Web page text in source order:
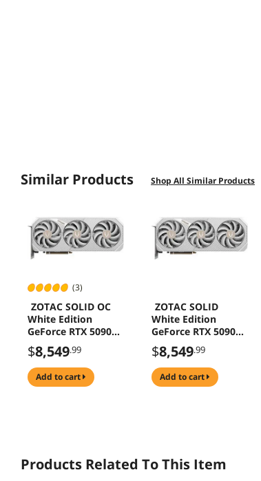
Similar Products Shop All Similar Products
(3)
ZOTAC SOLID OC
White Edition
GeForce RTX 5090
32GB 512-Bit GDDR7
PCI Express 5.0 x16
DLSS 4.0 Graphics
Card ZT-B50900Q-
$8,549.99
add to cart
ZOTAC SOLID
White Edition
GeForce RTX 5090
32GB 512-Bit GDDR7
PCI Express 5.0 x16
DLSS 4.0 Graphics
Card SOLID White
$8,549.99
add to cart
Products Related To This Item